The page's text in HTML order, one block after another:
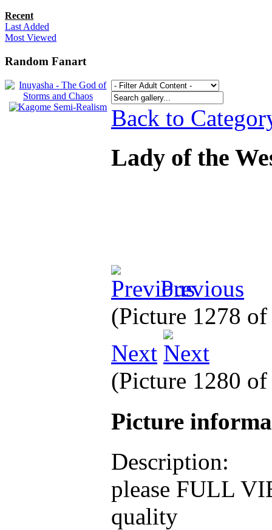
Recent
Last Added
Most Viewed
Random Fanart
Back to
Lady of the
Previous
(Picture 1278
Next
(Picture 1280
Picture
Description:
please FULL
quality